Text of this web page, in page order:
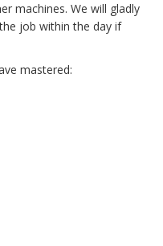
machines. We will gladly
job within the day if
mastered: